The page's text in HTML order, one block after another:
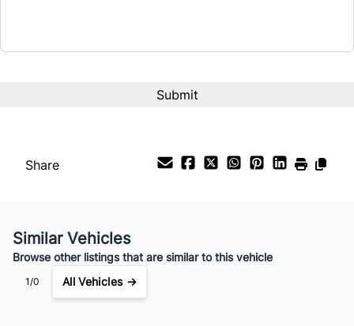
Share
Similar Vehicles
Browse other listings that are similar to this vehicle
1/0 All Vehicles →